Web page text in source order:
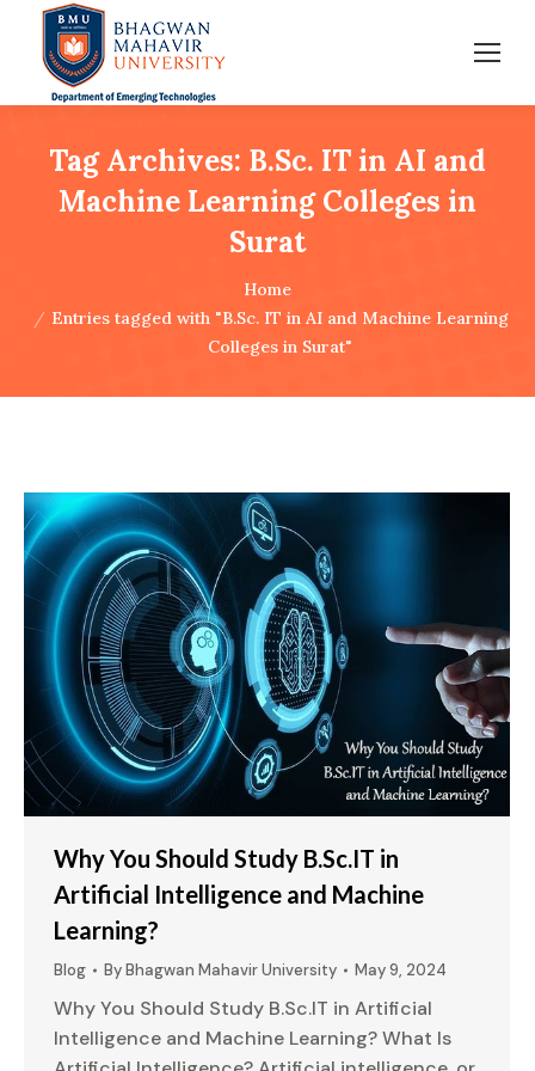
Tag Archives: B.Sc. IT in AI and
Machine Learning Colleges in
Surat
Home
Entries tagged with "B.Sc. IT in AI and Machine Learning
Colleges in Surat"
Why You Should Study B.Sc.IT in
Artificial Intelligence and Machine
Learning?
Blog ByBhagwan Mahavir University May 9, 2024
Why You Should Study B.Sc.IT in Artificial
Intelligence and Machine Learning? What Is